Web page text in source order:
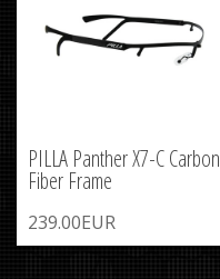
PILLA Panther X7-C Carbon
Fiber Frame
239.00EUR